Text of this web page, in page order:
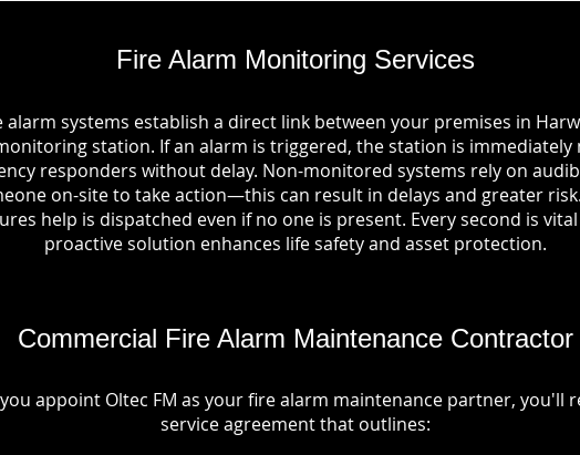
Fire Alarm Monitoring Services
systems establish a direct link between your premises in
station. If an alarm is triggered, the station is immediately
responders without delay. Non-monitored systems rely on
on-site to take action—this can result in delays and greater
help is dispatched even if no one is present. Every second is
proactive solution enhances life safety and asset protection.
Commercial Fire Alarm Maintenance Contractor
appoint Oltec FM as your fire alarm maintenance partner, you'll
service agreement that outlines: